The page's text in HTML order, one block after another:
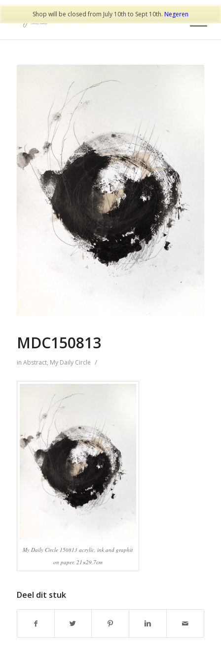
MDC150813
in Abstract, My Daily Circle /
My Daily Circle 150813 acrylic, ink and graphit
on paper, 21×29,7cm
Deel dit stuk
Shop will be closed from July 10th to Sept 10th. Negeren